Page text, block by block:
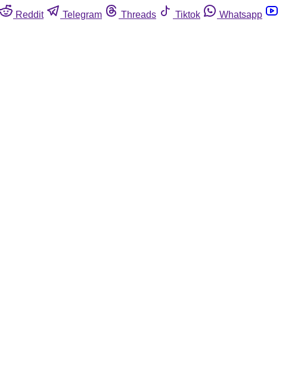
Reddit Telegram Threads Tiktok
Whatsapp